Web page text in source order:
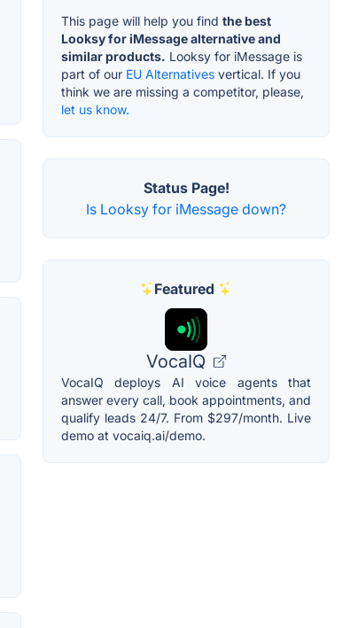
This page will help you find the best
Looksy for iMessage alternative and
similar products. Looksy for iMessage is
part of our EU Alternatives vertical. If you
think we are missing a competitor, please,
let us know.
Status Page!
Is Looksy for iMessage down?
Featured
VocaIQ
VocaIQ deploys AI voice agents that
answer every call, book appointments, and
qualify leads 24/7. From $297/month. Live
demo at vocaiq.ai/demo.